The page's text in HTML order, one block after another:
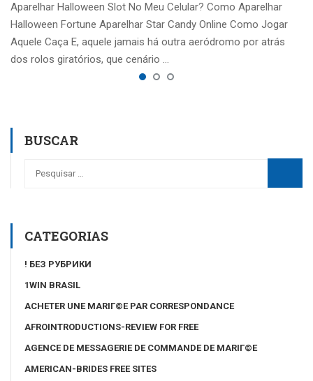
Aparelhar Halloween Slot No Meu Celular? Como Aparelhar
Halloween Fortune Aparelhar Star Candy Online Como Jogar
Aquele Caça E, aquele jamais há outra aeródromo por atrás
dos rolos giratórios, que cenário …
BUSCAR
CATEGORIAS
! БЕЗ РУБРИКИ
1WIN BRASIL
ACHETER UNE MARIГ©E PAR CORRESPONDANCE
AFROINTRODUCTIONS-REVIEW FOR FREE
AGENCE DE MESSAGERIE DE COMMANDE DE MARIГ©E
AMERICAN-BRIDES FREE SITES